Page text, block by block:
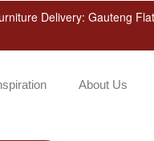
Delivery: Gauteng
About Us